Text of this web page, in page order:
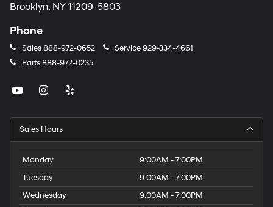
Brooklyn, NY 11209-5803
Phone
Sales888-972-0652 Service929-334-4661
Parts888-972-0235
Sales Hours
Monday
9:00AM - 7:00PM
Tuesday
9:00AM - 7:00PM
Wednesday
9:00AM - 7:00PM